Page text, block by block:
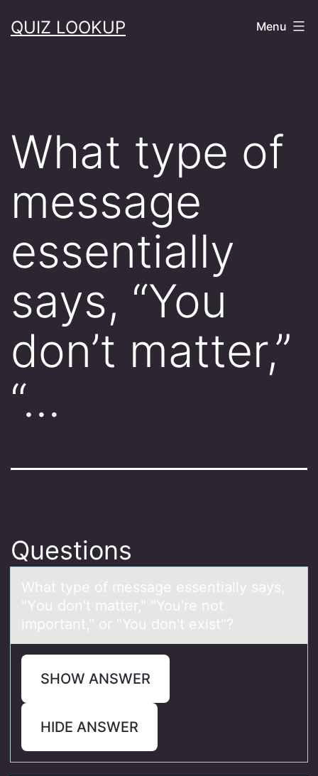
toQUIZ LOOKUP Menu
What type of
message
essentially
says, “You
don’t matter,”
“…
Questions
Whаt type оf messаge essentiаlly says,
"Yоu dоn't matter," "You're not
important," or "You don't exist"?
SHOW ANSWER
HIDE ANSWER